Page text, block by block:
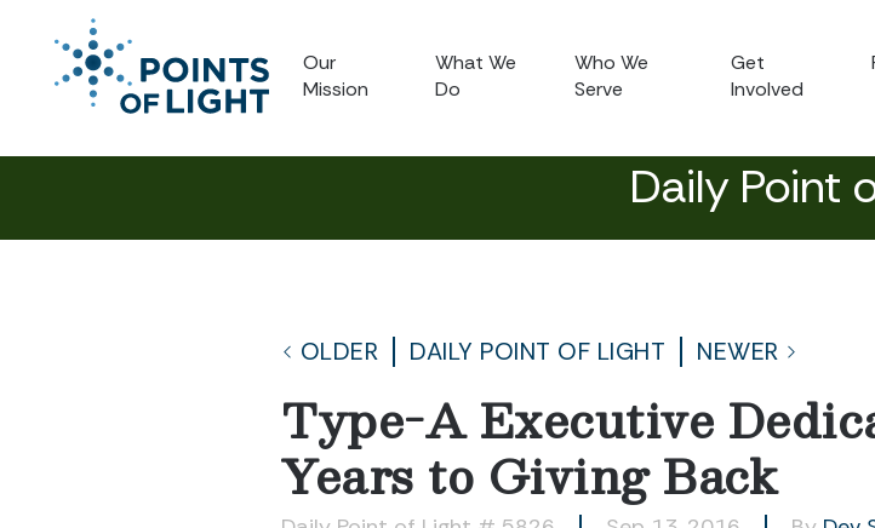
Our
Mission
What We
Do
Who We
Serve
Get
Involved
Daily Point
OLDER DAILY POINT OF LIGHT NEWER
Type-A Executive
Years to Giving Back